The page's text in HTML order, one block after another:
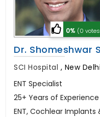
0% (0
Dr. Shomeshwar
SCI Hospital , New
ENT Specialist
25+ Years of Experience
ENT, Cochlear Implants